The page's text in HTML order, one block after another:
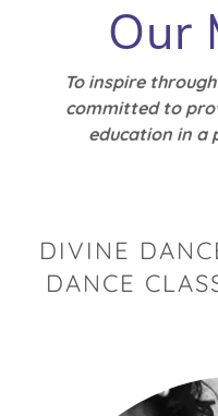
Our
To inspire
committed to
education in a
DIVINE
DANCE